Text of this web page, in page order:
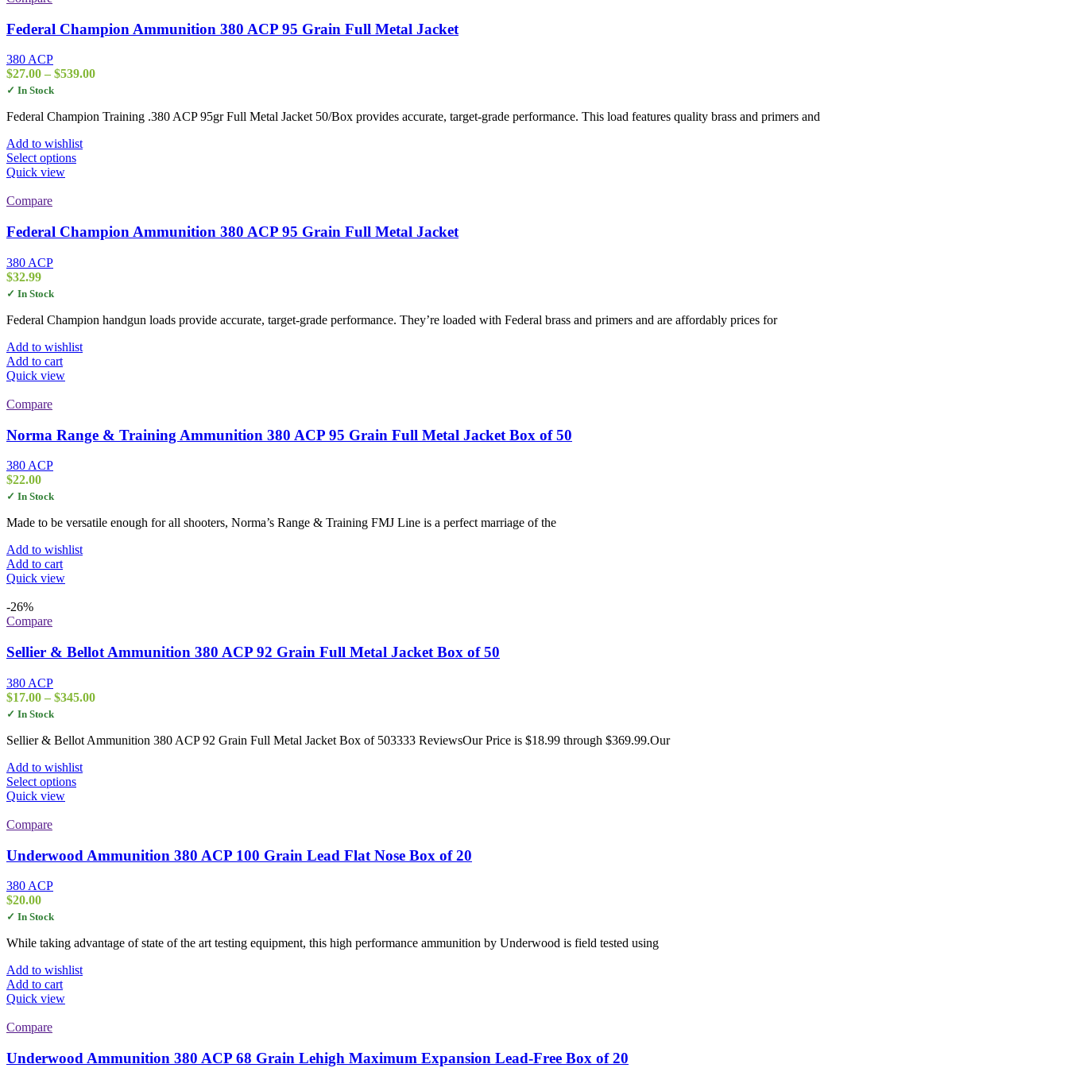
Federal Champion Ammunition 380 ACP 95 Grain Full Metal Jacket
380 ACP
$27.00 – $539.00Price
through
✓ In Stock
Federal Champion Training .380 ACP 95gr Full Metal Jacket 50/Box provides accurate, target-grade performance. This load features quality brass and primers and
Add to wishlist
Select optionsThis
The
options
the
product
page
Quick view
Compare
Federal Champion Ammunition 380 ACP 95 Grain Full Metal Jacket
380 ACP
$32.99
✓ In Stock
Federal Champion handgun loads provide accurate, target-grade performance. They’re loaded with Federal brass and primers and are affordably prices for
Add to wishlist
Add to cart
Quick view
Compare
Norma Range & Training Ammunition 380 ACP 95 Grain Full Metal Jacket Box of 50
380 ACP
$22.00
✓ In Stock
Made to be versatile enough for all shooters, Norma’s Range & Training FMJ Line is a perfect marriage of the
Add to wishlist
Add to cart
Quick view
-26%
Compare
Sellier & Bellot Ammunition 380 ACP 92 Grain Full Metal Jacket Box of 50
380 ACP
$17.00 – $345.00Price
through
✓ In Stock
Sellier & Bellot Ammunition 380 ACP 92 Grain Full Metal Jacket Box of 503333 ReviewsOur Price is $18.99 through $369.99.Our
Add to wishlist
Select optionsThis
The
options
the
product
page
Quick view
Compare
Underwood Ammunition 380 ACP 100 Grain Lead Flat Nose Box of 20
380 ACP
$20.00
✓ In Stock
While taking advantage of state of the art testing equipment, this high performance ammunition by Underwood is field tested using
Add to wishlist
Add to cart
Quick view
Compare
Underwood Ammunition 380 ACP 68 Grain Lehigh Maximum Expansion Lead-Free Box of 20